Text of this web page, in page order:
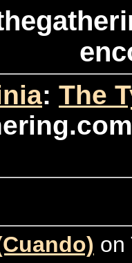
: The
on